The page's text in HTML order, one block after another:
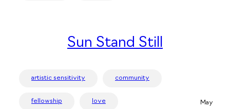
Sun Stand Still
artistic sensitivity community
fellowship love
May